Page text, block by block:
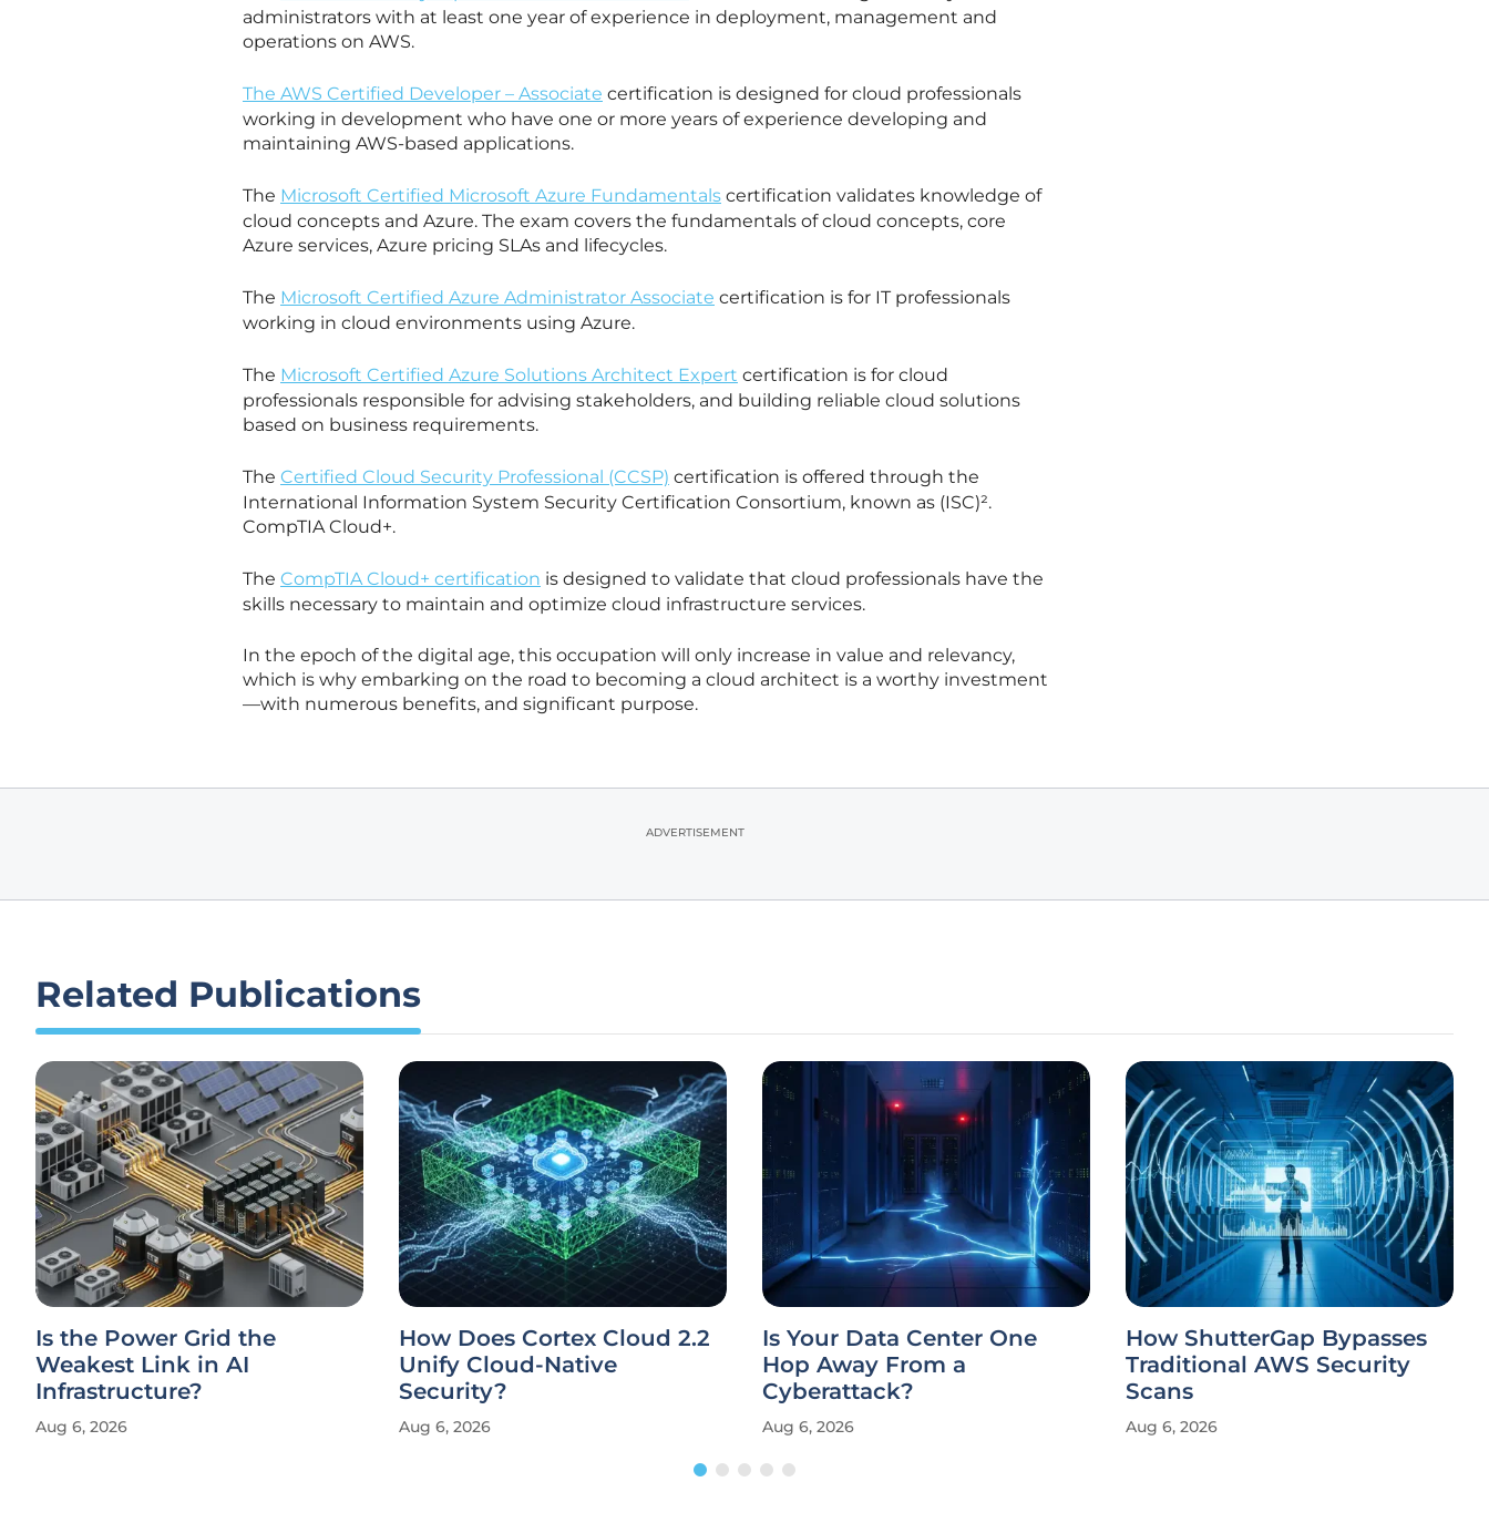
administrators with at least one year of experience in deployment, management and
operations on AWS.
The AWS Certified Developer – Associate certification is designed for cloud professionals
working in development who have one or more years of experience developing and
maintaining AWS-based applications.
The Microsoft Certified Microsoft Azure Fundamentals certification validates knowledge of
cloud concepts and Azure. The exam covers the fundamentals of cloud concepts, core
Azure services, Azure pricing SLAs and lifecycles.
The Microsoft Certified Azure Administrator Associate certification is for IT professionals
working in cloud environments using Azure.
The Microsoft Certified Azure Solutions Architect Expert certification is for cloud
professionals responsible for advising stakeholders, and building reliable cloud solutions
based on business requirements.
The Certified Cloud Security Professional (CCSP) certification is offered through the
International Information System Security Certification Consortium, known as (ISC)².
CompTIA Cloud+.
The CompTIA Cloud+ certification is designed to validate that cloud professionals have the
skills necessary to maintain and optimize cloud infrastructure services.
In the epoch of the digital age, this occupation will only increase in value and relevancy,
which is why embarking on the road to becoming a cloud architect is a worthy investment
—with numerous benefits, and significant purpose.
ADVERTISEMENT
Related Publications
Is the Power Grid the
Weakest Link in AI
Infrastructure?
Aug 6, 2026
How Does Cortex Cloud 2.2
Unify Cloud-Native
Security?
Aug 6, 2026
Is Your Data Center One
Hop Away From a
Cyberattack?
Aug 6, 2026
How ShutterGap Bypasses
Traditional AWS Security
Scans
Aug 6, 2026